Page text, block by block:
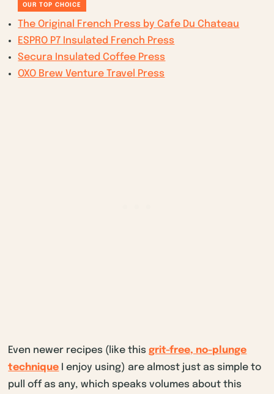
OUR TOP CHOICE
The Original French Press by Cafe Du Chateau
ESPRO P7 Insulated French Press
Secura Insulated Coffee Press
OXO Brew Venture Travel Press
Even newer recipes (like thisgrit-free, no-plunge
technique I enjoy using) are almost just as simple to
pull off as any, which speaks volumes about this